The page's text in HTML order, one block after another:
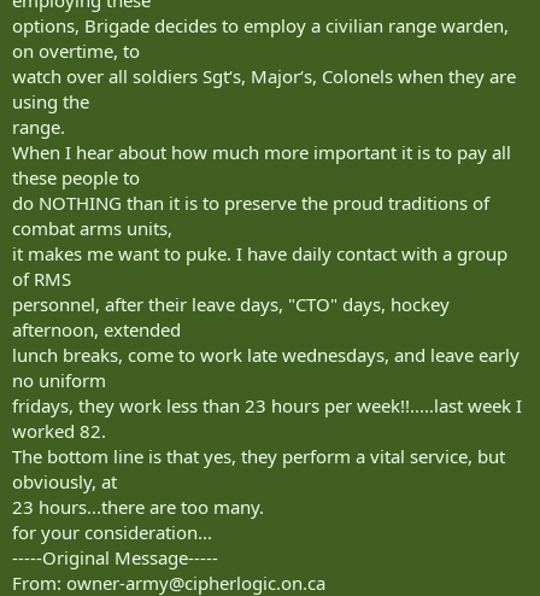
options, Brigade decides to employ a civilian range warden,
on overtime, to
watch over all soldiers Sgt‘s, Major‘s, Colonels when they are
using the
range.
When I hear about how much more important it is to pay all
these people to
do NOTHING than it is to preserve the proud traditions of
combat arms units,
it makes me want to puke. I have daily contact with a group
of RMS
personnel, after their leave days, "CTO" days, hockey
afternoon, extended
lunch breaks, come to work late wednesdays, and leave early
no uniform
fridays, they work less than 23 hours per week!!.....last week I
worked 82.
The bottom line is that yes, they perform a vital service, but
obviously, at
23 hours...there are too many.
for your consideration...
-----Original Message-----
From: owner-army@cipherlogic.on.ca